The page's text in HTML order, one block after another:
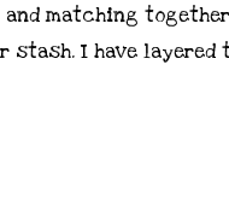
and matching
I have layered